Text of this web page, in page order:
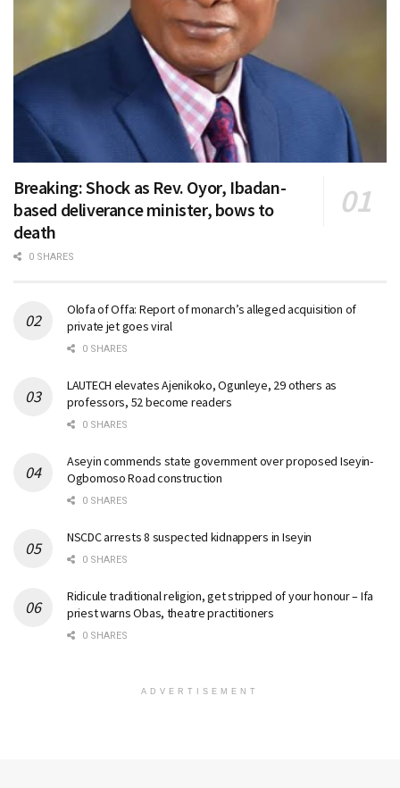
Breaking: Shock as Rev. Oyor, Ibadan-
based deliverance minister, bows to
death
0 SHARES
Olofa of Offa: Report of monarch’s alleged acquisition of
private jet goes viral
0 SHARES
LAUTECH elevates Ajenikoko, Ogunleye, 29 others as
professors, 52 become readers
0 SHARES
Aseyin commends state government over proposed Iseyin-
Ogbomoso Road construction
0 SHARES
NSCDC arrests 8 suspected kidnappers in Iseyin
0 SHARES
Ridicule traditional religion, get stripped of your honour – Ifa
priest warns Obas, theatre practitioners
0 SHARES
ADVERTISEMENT